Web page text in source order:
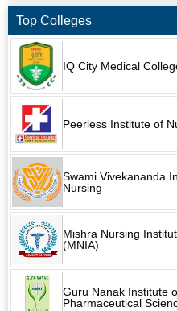
Top Colleges
IQ City Medical
Peerless Institute of
Swami Vivekananda
Nursing
Mishra Nursing
(MNIA)
Guru Nanak Institute
Pharmaceutical